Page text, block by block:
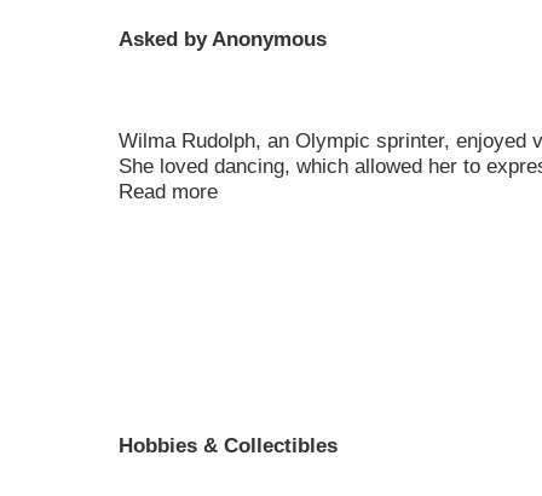
Asked by Anonymous
Wilma Rudolph, an Olympic sprinter, enjoyed
She loved dancing, which allowed her to
Read more
Hobbies & Collectibles